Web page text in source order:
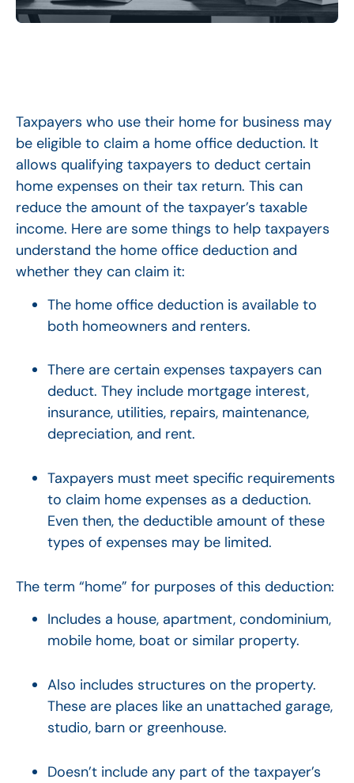
Taxpayers who use their home for business may
be eligible to claim a home office deduction. It
allows qualifying taxpayers to deduct certain
home expenses on their tax return. This can
reduce the amount of the taxpayer’s taxable
income. Here are some things to help taxpayers
understand the home office deduction and
whether they can claim it:
The home office deduction is available to
both homeowners and renters.
There are certain expenses taxpayers can
deduct. They include mortgage interest,
insurance, utilities, repairs, maintenance,
depreciation, and rent.
Taxpayers must meet specific requirements
to claim home expenses as a deduction.
Even then, the deductible amount of these
types of expenses may be limited.
The term “home” for purposes of this deduction:
Includes a house, apartment, condominium,
mobile home, boat or similar property.
Also includes structures on the property.
These are places like an unattached garage,
studio, barn or greenhouse.
Doesn’t include any part of the taxpayer’s